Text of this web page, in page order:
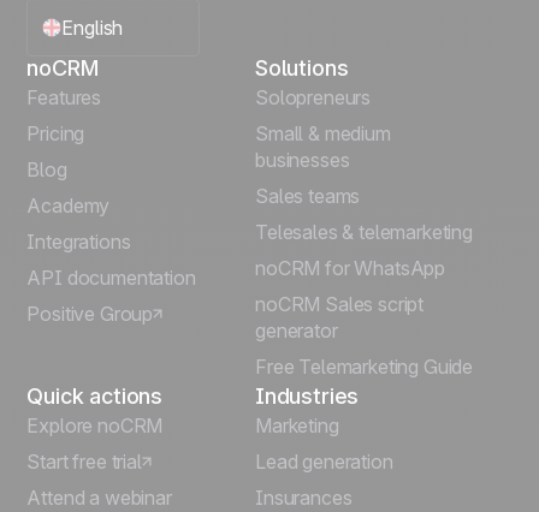
English
Français
Español
Português
Italiano
Deutsch
noCRM
Features
Pricing
Blog
Academy
Integrations
API documentation
Positive Group
Solutions
Solopreneurs
Small & medium
businesses
Sales teams
Telesales & telemarketing
noCRM for WhatsApp
noCRM Sales script
generator
Free Telemarketing Guide
Quick actions
Explore noCRM
Start free trial
Attend a webinar
Industries
Marketing
Lead generation
Insurances